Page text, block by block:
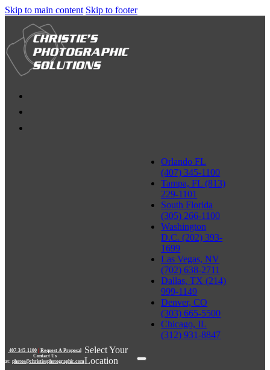
Skip to main content Skip to footer
407-345-1100 | Request A Proposal
Contact Us
at: photos@christiesphotographic.com
Select Your
Location
Orlando FL
(407) 345-1100
Tampa, FL (813)
229-1101
South Florida
(305) 266-1100
Washington
D.C. (202) 393-
1699
Las Vegas, NV
(702) 638-2711
Dallas, TX (214)
999-1149
Denver, CO
(303) 665-5500
Chicago, IL
(312) 931-8847